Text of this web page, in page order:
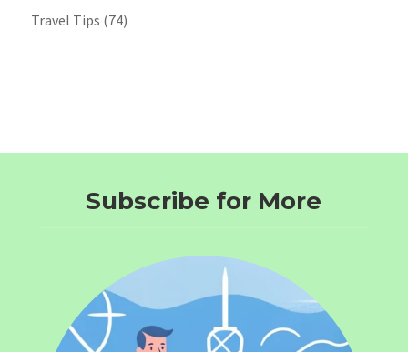
Travel Tips (74)
Subscribe for More